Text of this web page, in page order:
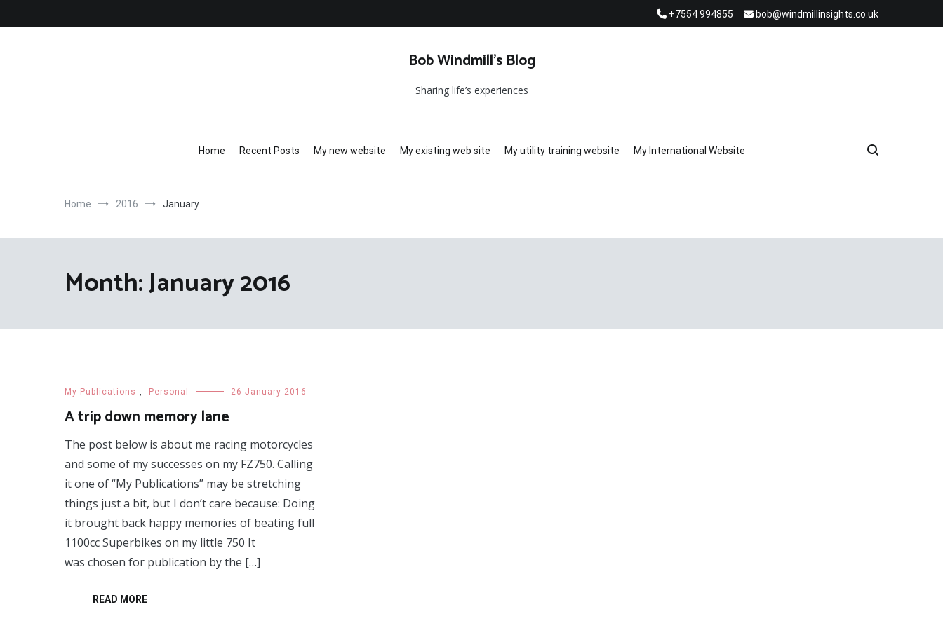
+7554 994855 bob@windmillinsights.co.uk
Bob Windmill’s Blog
Sharing life’s experiences
Home Recent Posts My new website My existing web site My utility training website My International Website
Home 2016 January
Month:January 2016
My Publications , Personal 26 January 2016
A trip down memory lane
The post below is about me racing motorcycles
and some of my successes on my FZ750. Calling
it one of “My Publications” may be stretching
things just a bit, but I don’t care because: Doing
it brought back happy memories of beating full
1100cc Superbikes on my little 750 It
was chosen for publication by the […]
READ MORE